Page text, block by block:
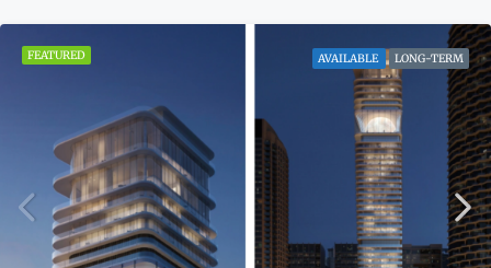
FEATURED AVAILABLE LONG-TERM